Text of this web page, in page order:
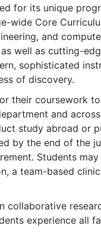
for its unique
wide Core
and
well as cutting-
sophisticated
of discovery.
their coursework
and
study abroad or
by the end of the
Students
a team-based
collaborative
experience all